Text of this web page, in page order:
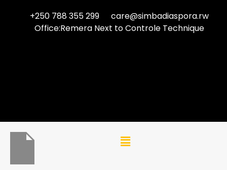
+250 788 355 299
care@simbadiaspora.rw
Office:Remera Next to Controle Technique